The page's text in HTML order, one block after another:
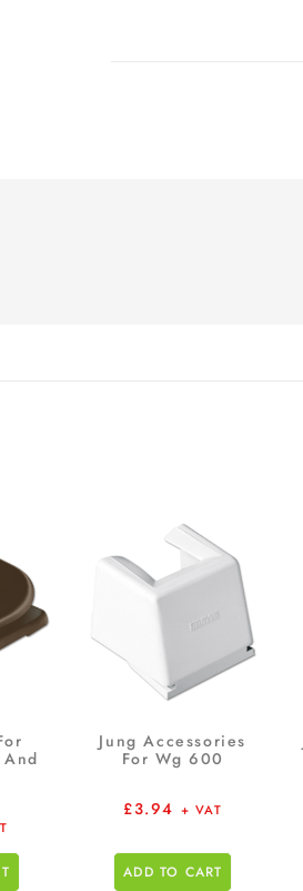
Jung Accessories
For Wg 600
£3.94 + VAT
ADD TO CART